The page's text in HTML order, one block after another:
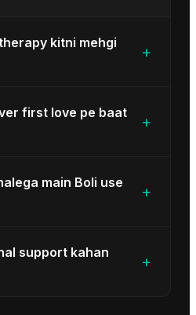
kitni mehgi
+
first love pe baat
+
main Boli use
+
support kahan
+